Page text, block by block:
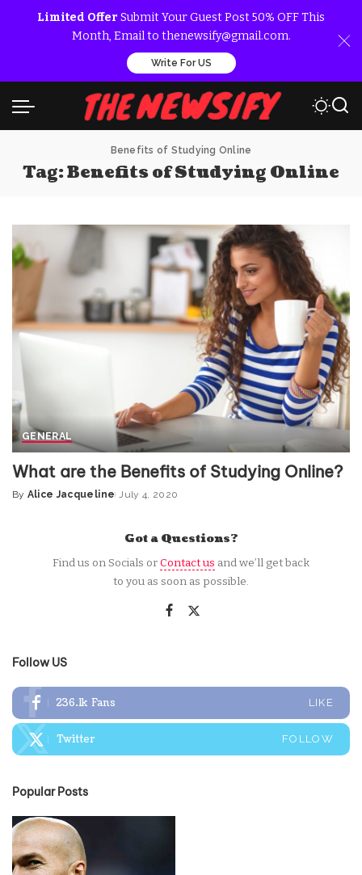
Limited Offer Submit Your Guest Post 50% OFF This
Month, Email to thenewsify@gmail.com.
Write For US
Benefits of Studying Online
Tag:Benefits of Studying Online
GENERAL
What are the Benefits of Studying Online?
Posted
By Alice Jacqueline July 4, 2020
Got a Questions?
Find us on Socials orContact us and we’ll get back
to you as soon as possible.
Follow US
236.1k Fans LIKE
Twitter FOLLOW
Popular Posts